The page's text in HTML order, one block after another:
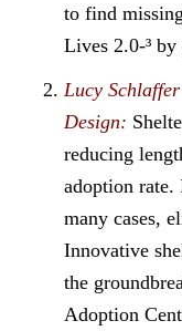
to find
Lives 2.0-³ by
Lucy
Design:
reducing
adoption rate.
many cases,
Innovative
the
Adoption